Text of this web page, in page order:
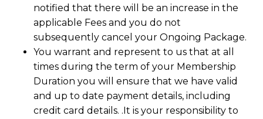
notified that there will be an increase in the
applicable Fees and you do not
subsequently cancel your Ongoing Package.
You warrant and represent to us that at all
times during the term of your Membership
Duration you will ensure that we have valid
and up to date payment details, including
credit card details. .It is your responsibility to